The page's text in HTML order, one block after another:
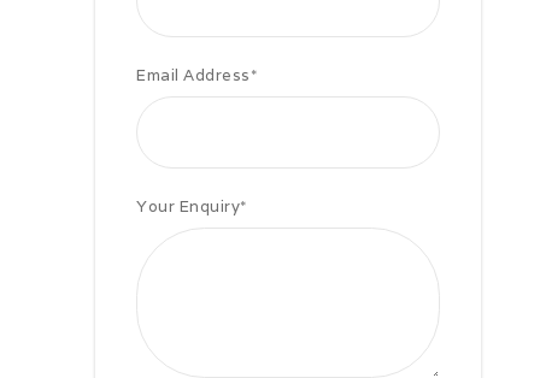
Email Address*
Your Enquiry*
Related Shore Excursions